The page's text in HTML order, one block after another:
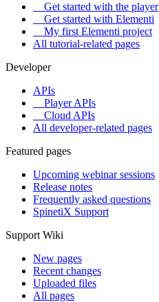
Get started with the player
Get started with Elementi
My first Elementi project
All tutorial-related pages
Developer
APIs
Player APIs
Cloud APIs
All developer-related pages
Featured pages
Upcoming webinar sessions
Release notes
Frequently asked questions
SpinetiX Support
Support Wiki
New pages
Recent changes
Uploaded files
All pages